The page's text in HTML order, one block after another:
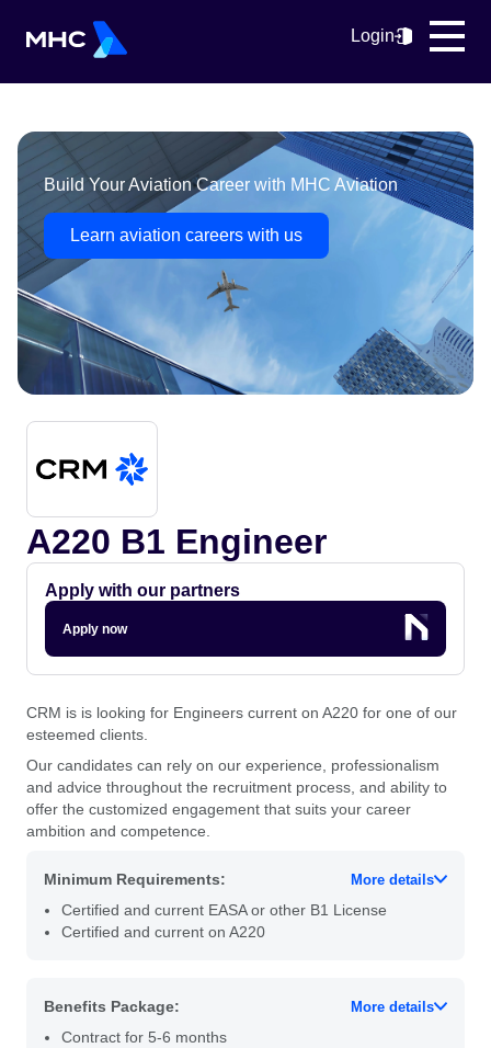
Login
Build Your Aviation Career with MHC Aviation
Learn aviation careers with us
A220 B1 Engineer
Apply with our partners
Apply now
CRM is is looking for Engineers current on A220 for one of our
esteemed clients.
Our candidates can rely on our experience, professionalism
and advice throughout the recruitment process, and ability to
offer the customized engagement that suits your career
ambition and competence.
Minimum Requirements: More details
Certified and current EASA or other B1 License
Certified and current on A220
Benefits Package: More details
Contract for 5-6 months